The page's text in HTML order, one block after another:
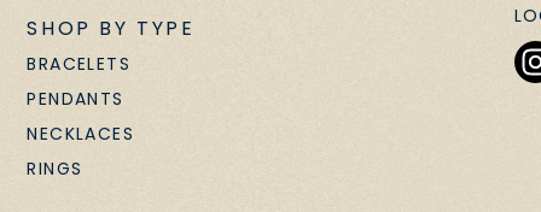
SHOP BY TYPE
BRACELETS
PENDANTS
NECKLACES
RINGS